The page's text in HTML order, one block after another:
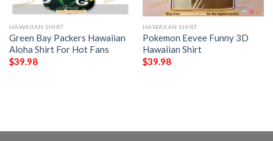
HAWAIIAN SHIRT
Green Bay Packers Hawaiian
Aloha Shirt For Hot Fans
$39.98
HAWAIIAN SHIRT
Pokemon Eevee Funny 3D
Hawaiian Shirt
$39.98